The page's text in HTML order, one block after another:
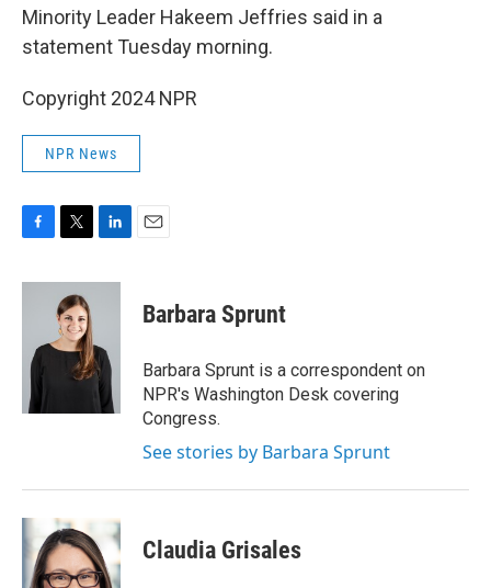
Minority Leader Hakeem Jeffries said in a
statement Tuesday morning.
Copyright 2024 NPR
NPR News
c
o
i
t
t
e
n
d
I
n
Barbara Sprunt
Barbara Sprunt is a correspondent on
NPR's Washington Desk covering
Congress.
See stories by Barbara Sprunt
Claudia Grisales